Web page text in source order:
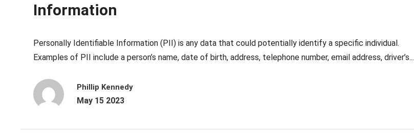
Information
Personally Identifiable Information (PII) is any data that could potentially identify a specific individual.
Examples of PII include a person’s name, date of birth, address, telephone number, email address, driver’s...
Phillip Kennedy
May 15 2023